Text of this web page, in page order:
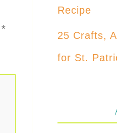
*
Recipe
25 Crafts,
for St.